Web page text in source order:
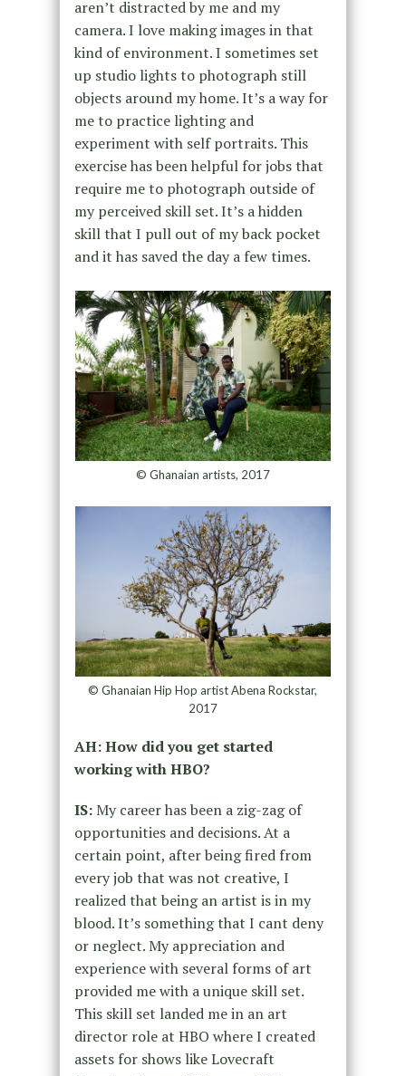
aren’t distracted by me and my
camera. I love making images in that
kind of environment. I sometimes set
up studio lights to photograph still
objects around my home. It’s a way for
me to practice lighting and
experiment with self portraits. This
exercise has been helpful for jobs that
require me to photograph outside of
my perceived skill set. It’s a hidden
skill that I pull out of my back pocket
and it has saved the day a few times.
© Ghanaian artists, 2017
© Ghanaian Hip Hop artist Abena Rockstar,
2017
AH: How did you get started
working with HBO?
IS:My career has been a zig-zag of
opportunities and decisions. At a
certain point, after being fired from
every job that was not creative, I
realized that being an artist is in my
blood. It’s something that I cant deny
or neglect. My appreciation and
experience with several forms of art
provided me with a unique skill set.
This skill set landed me in an art
director role at HBO where I created
assets for shows like Lovecraft